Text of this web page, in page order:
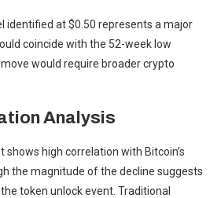
identified at $0.50 represents a major
coincide with the 52-week low
would require broader crypto
Analysis
shows high correlation with Bitcoin’s
the magnitude of the decline suggests
token unlock event. Traditional